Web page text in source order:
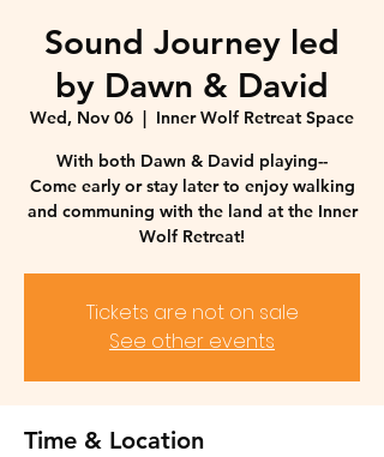
Sound Journey led
by Dawn & David
Wed, Nov 06
  |
Inner Wolf Retreat Space
With both Dawn & David playing--
Come early or stay later to enjoy walking
and communing with the land at the Inner
Wolf Retreat!
Tickets are not on sale
See other events
Time & Location